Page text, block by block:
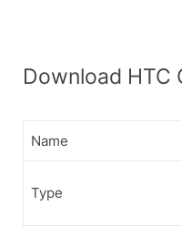
Download HTC
Name
Type